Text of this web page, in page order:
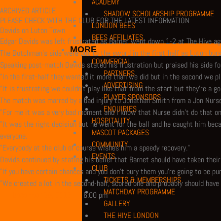
SHADOW SCHOLARSHIP PROGRAMME
LONDON BEES
BEES AFFILIATES
MORE
COMMERCIAL
PARTNERS
ADVERTISING
PLAYER SPONSORS
ENQUIRIES
HOSPITALITY
MASCOT PACKAGES
COMMUNITY
EVENTS
CLUB
TICKETS & MEMBERSHIPS
MATCHDAY PROGRAMME
GALLERY
THE HIVE LONDON
ARCHIVED ARTICLE
PLEASE CHECK WITH THE CLUB FOR THE LATEST INFORMATION
Davids on Luton Town
Edgar Davids was left frustrated as Barnet went down 1-2 at The Hive
The Dutchman’s side were put to the sword in the first-half as Luton
Speaking post-match Davids stated his frustration but praised his side
"In the first-half they wanted it more than we did but in the second we
"It is frustrating we couldn’t play like that from the start but they’re a
The match was marred by a bad injury to Jonathan Smith from a Jon
"For me it was a very bad moment and I know that Nurse didn’t do that
"It was the right decision but he went for the ball and he caught him
everyone.
"Everybody at the club of course wishes him a speedy recovery."
Davids continued by stating his belief that Barnet should have taken
"If you have certain chances and you don’t bury them you’re going to be
"We created a lot in the second-half, scored one and probably should
6:00 pm